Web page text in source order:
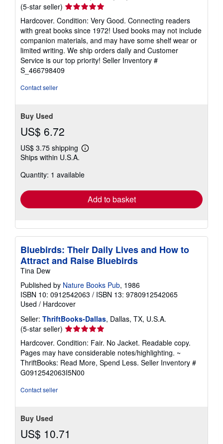
(5-star seller) Seller
rating
5
out
of
5
stars
Hardcover. Condition: Very Good. Connecting readers
with great books since 1972! Used books may not include
companion materials, and may have some shelf wear or
limited writing. We ship orders daily and Customer
Service is our top priority! Seller Inventory #
S_466798409
Contact seller
Buy Used
US$ 6.72
US$ 3.75 shipping
Learn
shipping
Ships within U.S.A.
Quantity: 1 available
Add to basket
Bluebirds: Their Daily Lives and How to
Attract and Raise Bluebirds
Tina Dew
Published by Nature Books Pub, 1986
ISBN 10: 0912542063 / ISBN 13: 9780912542065
Used / Hardcover
Seller: ThriftBooks-Dallas, Dallas, TX, U.S.A.
(5-star seller) Seller
rating
5
out
of
5
Hardcover. Condition: Fair. No Jacket. Readable copy.
Pages may have considerable notes/highlighting. ~
ThriftBooks: Read More, Spend Less. Seller Inventory #
G0912542063I5N00
Contact seller
Buy Used
US$ 10.71